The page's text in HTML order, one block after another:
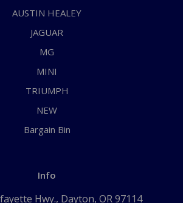
AUSTIN HEALEY
JAGUAR
MG
MINI
TRIUMPH
NEW
Bargain Bin
Info
Hwy., Dayton, OR 97114